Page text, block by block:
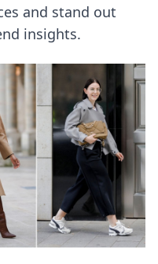
and stand out
insights.